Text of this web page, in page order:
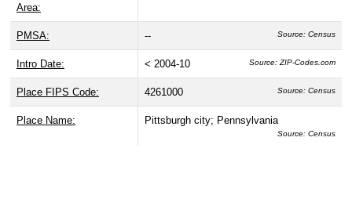
Area:
PMSA: -- Source: Census
Intro Date: < 2004-10 Source: ZIP-Codes.com
Place FIPS Code: 4261000 Source: Census
Place Name: Pittsburgh city; Pennsylvania
Source: Census